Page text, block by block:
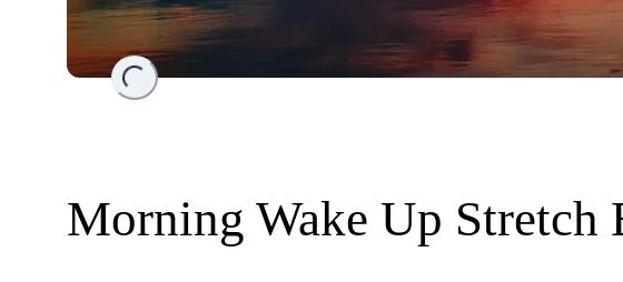
Loading...
Morning Wake Up Stretch